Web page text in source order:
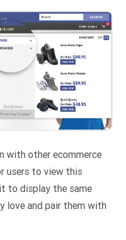
with other ecommerce
users to view this
to display the same
love and pair them with